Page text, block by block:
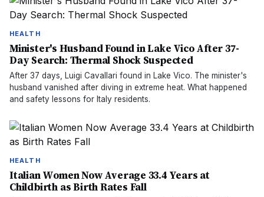
HEALTH
Minister's Husband Found in Lake Vico After 37-
Day Search: Thermal Shock Suspected
After 37 days, Luigi Cavallari found in Lake Vico. The minister's
husband vanished after diving in extreme heat. What happened
and safety lessons for Italy residents.
HEALTH
Italian Women Now Average 33.4 Years at
Childbirth as Birth Rates Fall